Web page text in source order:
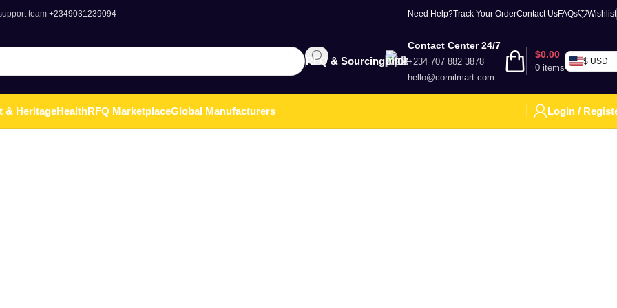
team +2349031239094 Need Help?Track Your OrderContact UsFAQs Wishlist
RFQ & Sourcing
Contact Center 24/7
+234 707 882 3878
hello@comilmart.com
0 items
$0.00
$ USD
& HeritageHealthRFQ MarketplaceGlobal Manufacturers Login /